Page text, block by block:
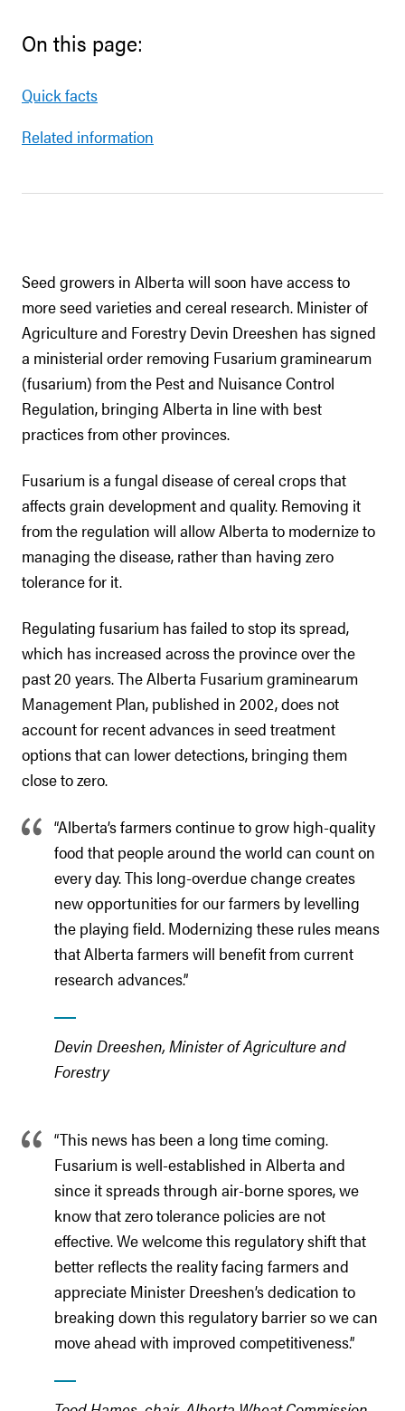
On this page:
Quick facts
Related information
Seed growers in Alberta will soon have access to
more seed varieties and cereal research. Minister of
Agriculture and Forestry Devin Dreeshen has signed
a ministerial order removing Fusarium graminearum
(fusarium) from the Pest and Nuisance Control
Regulation, bringing Alberta in line with best
practices from other provinces.
Fusarium is a fungal disease of cereal crops that
affects grain development and quality. Removing it
from the regulation will allow Alberta to modernize to
managing the disease, rather than having zero
tolerance for it.
Regulating fusarium has failed to stop its spread,
which has increased across the province over the
past 20 years. The Alberta Fusarium graminearum
Management Plan, published in 2002, does not
account for recent advances in seed treatment
options that can lower detections, bringing them
close to zero.
“Alberta’s farmers continue to grow high-quality
food that people around the world can count on
every day. This long-overdue change creates
new opportunities for our farmers by levelling
the playing field. Modernizing these rules means
that Alberta farmers will benefit from current
research advances.”
Devin Dreeshen, Minister of Agriculture and
Forestry
“This news has been a long time coming.
Fusarium is well-established in Alberta and
since it spreads through air-borne spores, we
know that zero tolerance policies are not
effective. We welcome this regulatory shift that
better reflects the reality facing farmers and
appreciate Minister Dreeshen’s dedication to
breaking down this regulatory barrier so we can
move ahead with improved competitiveness.”